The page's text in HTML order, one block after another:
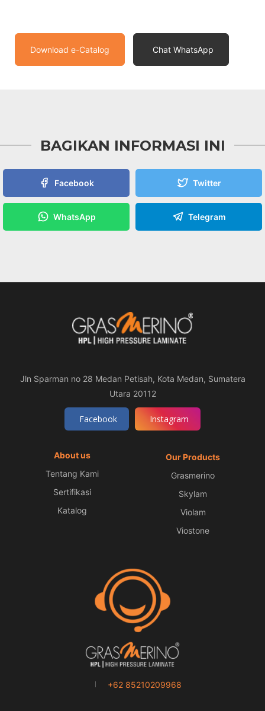
Download e-Catalog Chat WhatsApp
BAGIKAN INFORMASI INI
Facebook Twitter
WhatsApp Telegram
Jln Sparman no 28 Medan Petisah, Kota Medan, Sumatera
Utara 20112
Facebook Instagram
About us
Tentang Kami
Sertifikasi
Katalog
Our Products
Grasmerino
Skylam
Violam
Viostone
+62 85210209968